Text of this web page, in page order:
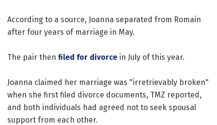
According to a source, Joanna separated from Romain
after four years of marriage in May.
The pair then filed for divorce in July of this year.
Joanna claimed her marriage was "irretrievably broken"
when she first filed divorce documents, TMZ reported,
and both individuals had agreed not to seek spousal
support from each other.